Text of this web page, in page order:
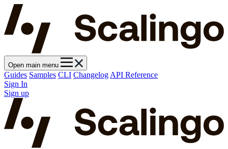
Open main menu
Guides Samples CLI Changelog API Reference
Sign In
Sign up